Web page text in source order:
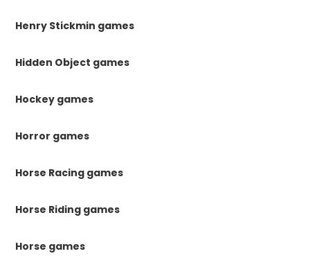
Henry Stickmin games
Hidden Object games
Hockey games
Horror games
Horse Racing games
Horse Riding games
Horse games